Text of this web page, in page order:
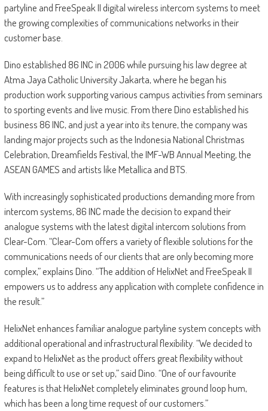
partyline and FreeSpeak II digital wireless intercom systems to meet
the growing complexities of communications networks in their
customer base.
Dino established 86 INC in 2006 while pursuing his law degree at
Atma Jaya Catholic University Jakarta, where he began his
production work supporting various campus activities from seminars
to sporting events and live music. From there Dino established his
business 86 INC, and just a year into its tenure, the company was
landing major projects such as the Indonesia National Christmas
Celebration, Dreamfields Festival, the IMF-WB Annual Meeting, the
ASEAN GAMES and artists like Metallica and BTS.
With increasingly sophisticated productions demanding more from
intercom systems, 86 INC made the decision to expand their
analogue systems with the latest digital intercom solutions from
Clear-Com. “Clear-Com offers a variety of flexible solutions for the
communications needs of our clients that are only becoming more
complex,” explains Dino. “The addition of HelixNet and FreeSpeak II
empowers us to address any application with complete confidence in
the result.”
HelixNet enhances familiar analogue partyline system concepts with
additional operational and infrastructural flexibility. “We decided to
expand to HelixNet as the product offers great flexibility without
being difficult to use or set up,” said Dino. “One of our favourite
features is that HelixNet completely eliminates ground loop hum,
which has been a long time request of our customers.”